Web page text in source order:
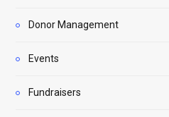
Donor Management
Events
Fundraisers